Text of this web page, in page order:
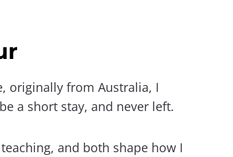
originally from Australia, I
a short stay, and never left.
and both shape how I